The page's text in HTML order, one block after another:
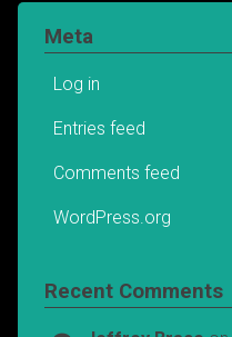
Meta
Log in
Entries feed
Comments feed
WordPress.org
Recent Comments